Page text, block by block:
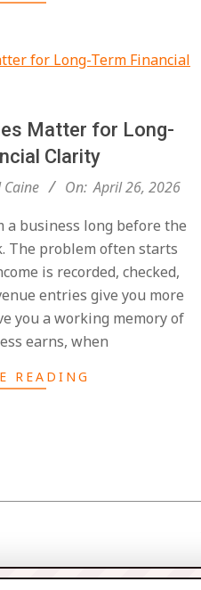
Matter for Long-
Clarity
On: April 26, 2026
a business long before the
The problem often starts
is recorded, checked,
entries give you more
you a working memory of
earns, when
READING